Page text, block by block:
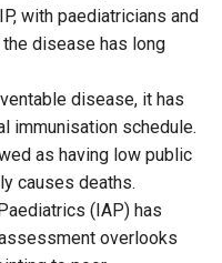
with paediatricians and
disease has long
disease, it has
immunisation schedule.
as having low public
causes deaths.
(IAP) has
overlooks